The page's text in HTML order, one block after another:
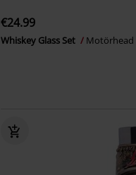
€24.99
Whiskey Glass Set Motörhead